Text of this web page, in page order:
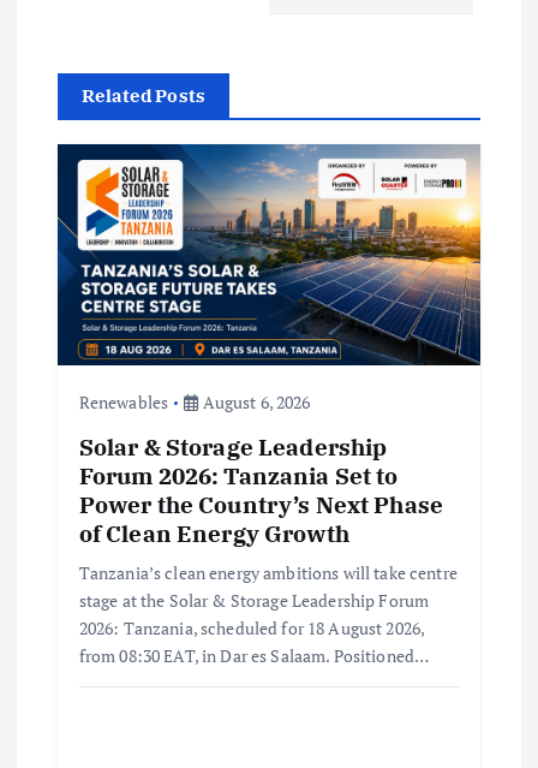
g
t
Related Posts
Renewables August 6, 2026
Solar & Storage Leadership
Forum 2026: Tanzania Set to
Power the Country’s Next Phase
of Clean Energy Growth
Tanzania’s clean energy ambitions will take centre
stage at the Solar & Storage Leadership Forum
2026: Tanzania, scheduled for 18 August 2026,
from 08:30 EAT, in Dar es Salaam. Positioned…